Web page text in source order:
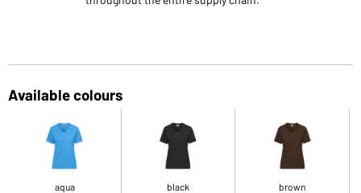
Available colours
aqua black brown